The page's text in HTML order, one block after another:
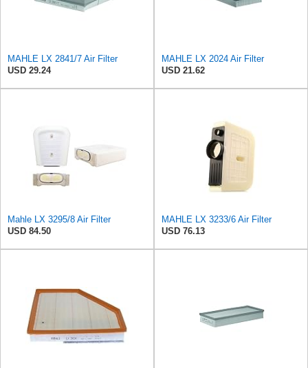
MAHLE LX 2841/7 Air Filter
USD 29.24
MAHLE LX 2024 Air Filter
USD 21.62
Mahle LX 3295/8 Air Filter
USD 84.50
MAHLE LX 3233/6 Air Filter
USD 76.13